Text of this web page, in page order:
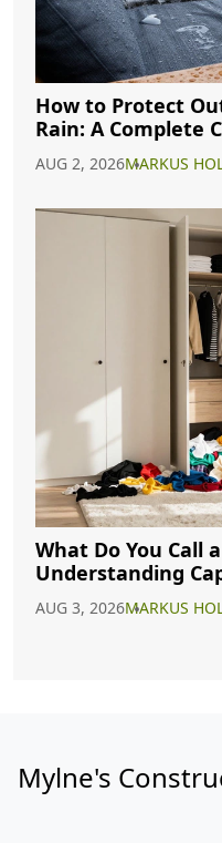
How to Protect
Rain: A Complete
AUG 2, 2026MARKUS
What Do You Call
Understanding
AUG 3, 2026MARKUS
Mylne's